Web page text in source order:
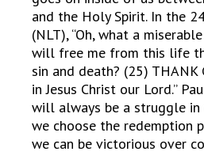
and the Holy Spirit. In the
(NLT), “Oh, what a
will free me from this life
sin and death? (25) THANK
in Jesus Christ our Lord.”
will always be a struggle in
we choose the redemption
we can be victorious over